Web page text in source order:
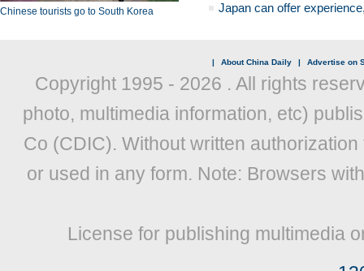
Chinese tourists go to South Korea
Japan can offer
| About China Daily | Advertise on
Copyright 1995 - 2026 . All rights
photo, multimedia information, etc)
Co (CDIC). Without written
or used in any form. Note: Browsers
License for publishing multimedia